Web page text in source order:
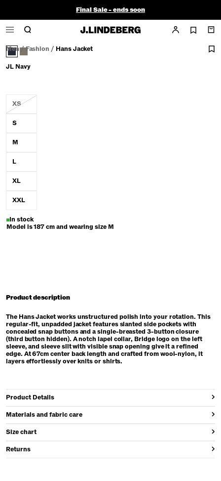
Final Sale - ends soon
Men /Fashion / Hans Jacket
JL Navy
XS
S
M
L
XL
XXL
In stock
Model is 187 cm and wearing size M
Product description
The Hans Jacket works unstructured polish into your rotation. This
regular-fit, unpadded jacket features slanted side pockets with
concealed snap buttons and a single-breasted 3-button closure
(third button hidden). A notch lapel collar, Bridge logo on the left
sleeve, and sleeve slit with visible snap opening give it a refined
edge. At 67cm center back length and crafted from wool-nylon, it
layers effortlessly over knits or shirts.
Product Details
Materials and fabric care
Size chart
Returns